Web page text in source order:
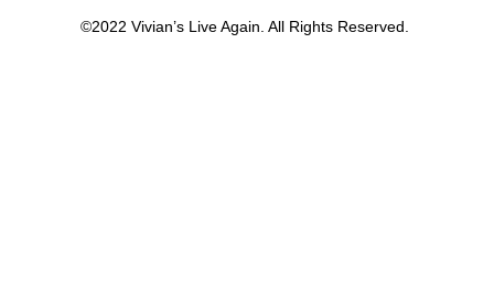
©2022 Vivian’s Live Again. All Rights Reserved.